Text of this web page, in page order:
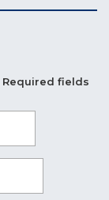
Required fields